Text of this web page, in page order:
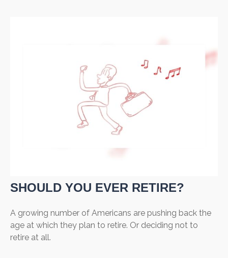
SHOULD YOU EVER RETIRE?
A growing number of Americans are pushing back the
age at which they plan to retire. Or deciding not to
retire at all.